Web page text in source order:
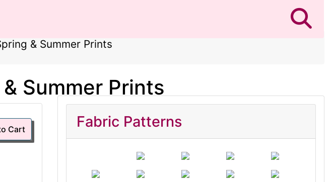
& Summer Prints
Summer Prints
Cart Fabric Patterns